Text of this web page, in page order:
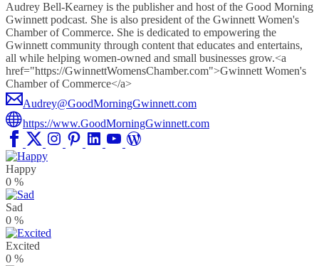
Audrey Bell-Kearney is the publisher and host of the Good Morning
Gwinnett podcast. She is also president of the Gwinnett Women's
Chamber of Commerce. She is dedicated to empowering the
Gwinnett community through content that educates and entertains,
all while helping women-owned and small businesses grow.<a
href="https://GwinnettWomensChamber.com">Gwinnett Women's
Chamber of Commerce</a>
Audrey@GoodMorningGwinnett.com
https://www.GoodMorningGwinnett.com
Happy
0 %
Sad
0 %
Excited
0 %